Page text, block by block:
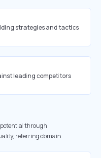
strategies and tactics
leading competitors
through
referring domain